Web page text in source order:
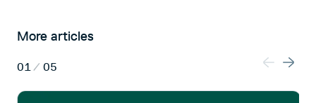
More articles
01/ 05